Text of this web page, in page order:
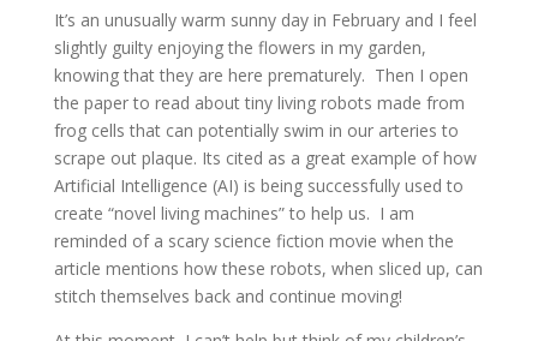
It’s an unusually warm sunny day in February and I feel
slightly guilty enjoying the flowers in my garden,
knowing that they are here prematurely. Then I open
the paper to read about tiny living robots made from
frog cells that can potentially swim in our arteries to
scrape out plaque. Its cited as a great example of how
Artificial Intelligence (AI) is being successfully used to
create “novel living machines” to help us. I am
reminded of a scary science fiction movie when the
article mentions how these robots, when sliced up, can
stitch themselves back and continue moving!